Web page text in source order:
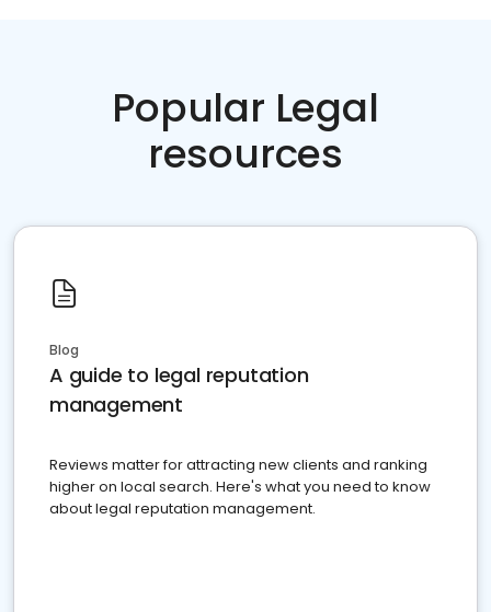
Popular Legal
resources
Blog
A guide to legal reputation
management
Reviews matter for attracting new clients and ranking
higher on local search. Here's what you need to know
about legal reputation management.